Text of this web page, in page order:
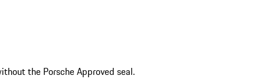
the Porsche Approved seal.